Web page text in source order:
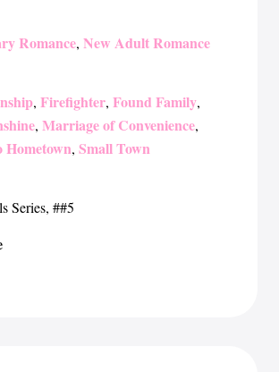
Romance, New Adult Romance
, Firefighter, Found Family,
, Marriage of Convenience,
, Small Town
Series, ##5